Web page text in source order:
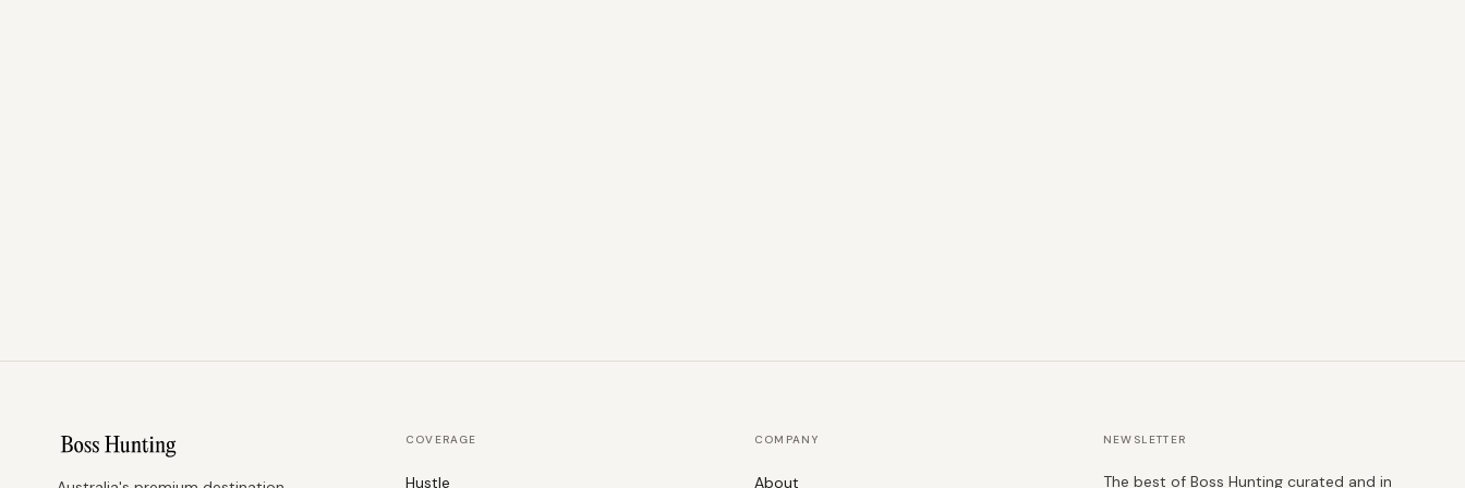
COVERAGE
Hustle
COMPANY
About
NEWSLETTER
The best of Boss Hunting curated and in